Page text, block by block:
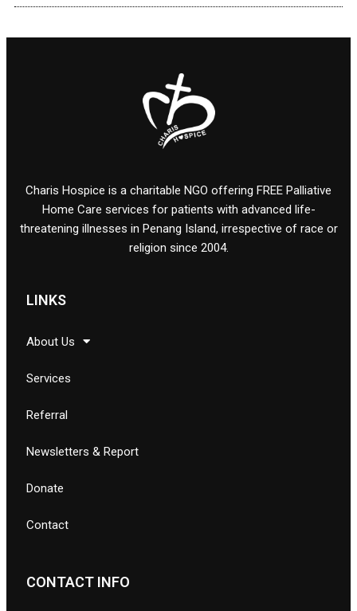
Charis Hospice is a charitable NGO offering FREE Palliative
Home Care services for patients with advanced life-
threatening illnesses in Penang Island, irrespective of race or
religion since 2004.
LINKS
About Us
Services
Referral
Newsletters & Report
Donate
Contact
CONTACT INFO